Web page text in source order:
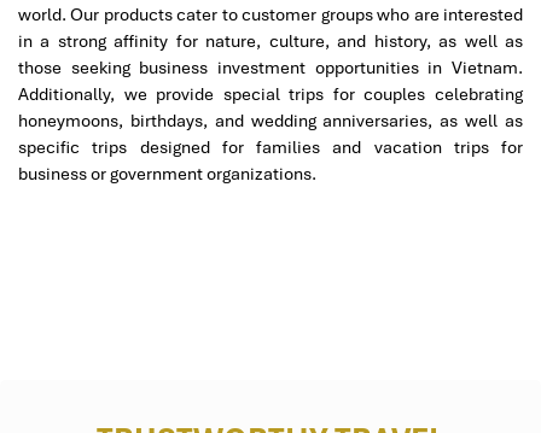
Style: Colonial grandeur mingled with tropical flashes
Facilities:
Separate dining room
Private bar & 13m pool
Club benefits, butler, VIP services
Recommended for: Luxury-loving families or small
groups.
world. Our products cater to customer groups who are interested
in a strong affinity for nature, culture, and history, as well as
those seeking business investment opportunities in Vietnam.
Additionally, we provide special trips for couples celebrating
honeymoons, birthdays, and wedding anniversaries, as well as
specific trips designed for families and vacation trips for
business or government organizations.